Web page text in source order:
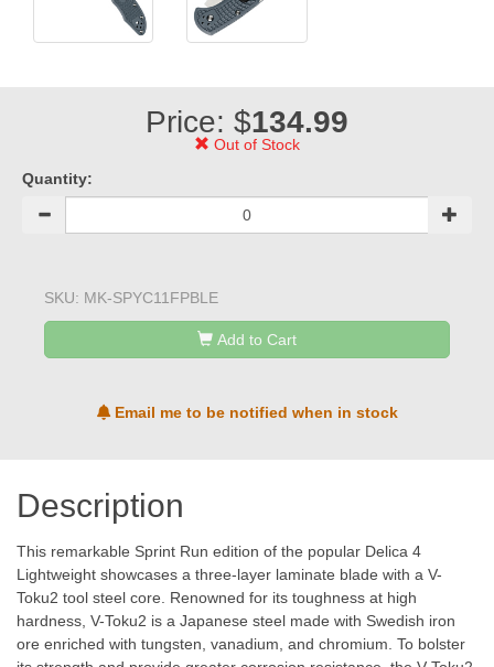
Price: $134.99
Out of Stock
Quantity:
SKU: MK-SPYC11FPBLE
Add to Cart
Email me to be notified when in stock
Description
This remarkable Sprint Run edition of the popular Delica 4
Lightweight showcases a three-layer laminate blade with a V-
Toku2 tool steel core. Renowned for its toughness at high
hardness, V-Toku2 is a Japanese steel made with Swedish iron
ore enriched with tungsten, vanadium, and chromium. To bolster